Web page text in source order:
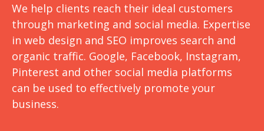
We help clients reach their ideal customers
through marketing and social media. Expertise
in web design and SEO improves search and
organic traffic. Google, Facebook, Instagram,
Pinterest and other social media platforms
can be used to effectively promote your
business.